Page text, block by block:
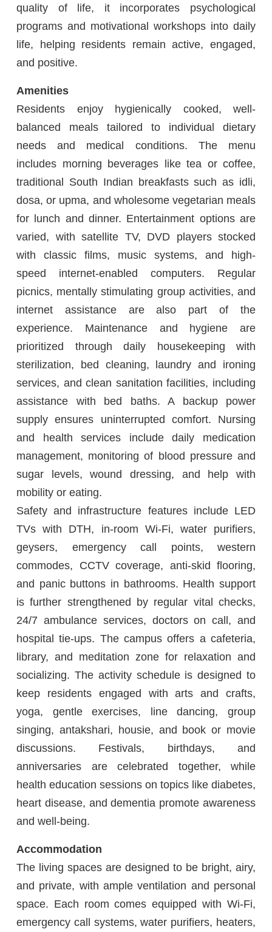
quality of life, it incorporates psychological
programs and motivational workshops into daily
life, helping residents remain active, engaged,
and positive.
Amenities
Residents enjoy hygienically cooked, well-
balanced meals tailored to individual dietary
needs and medical conditions. The menu
includes morning beverages like tea or coffee,
traditional South Indian breakfasts such as idli,
dosa, or upma, and wholesome vegetarian meals
for lunch and dinner. Entertainment options are
varied, with satellite TV, DVD players stocked
with classic films, music systems, and high-
speed internet-enabled computers. Regular
picnics, mentally stimulating group activities, and
internet assistance are also part of the
experience. Maintenance and hygiene are
prioritized through daily housekeeping with
sterilization, bed cleaning, laundry and ironing
services, and clean sanitation facilities, including
assistance with bed baths. A backup power
supply ensures uninterrupted comfort. Nursing
and health services include daily medication
management, monitoring of blood pressure and
sugar levels, wound dressing, and help with
mobility or eating.
Safety and infrastructure features include LED
TVs with DTH, in-room Wi-Fi, water purifiers,
geysers, emergency call points, western
commodes, CCTV coverage, anti-skid flooring,
and panic buttons in bathrooms. Health support
is further strengthened by regular vital checks,
24/7 ambulance services, doctors on call, and
hospital tie-ups. The campus offers a cafeteria,
library, and meditation zone for relaxation and
socializing. The activity schedule is designed to
keep residents engaged with arts and crafts,
yoga, gentle exercises, line dancing, group
singing, antakshari, housie, and book or movie
discussions. Festivals, birthdays, and
anniversaries are celebrated together, while
health education sessions on topics like diabetes,
heart disease, and dementia promote awareness
and well-being.
Accommodation
The living spaces are designed to be bright, airy,
and private, with ample ventilation and personal
space. Each room comes equipped with Wi-Fi,
emergency call systems, water purifiers, heaters,